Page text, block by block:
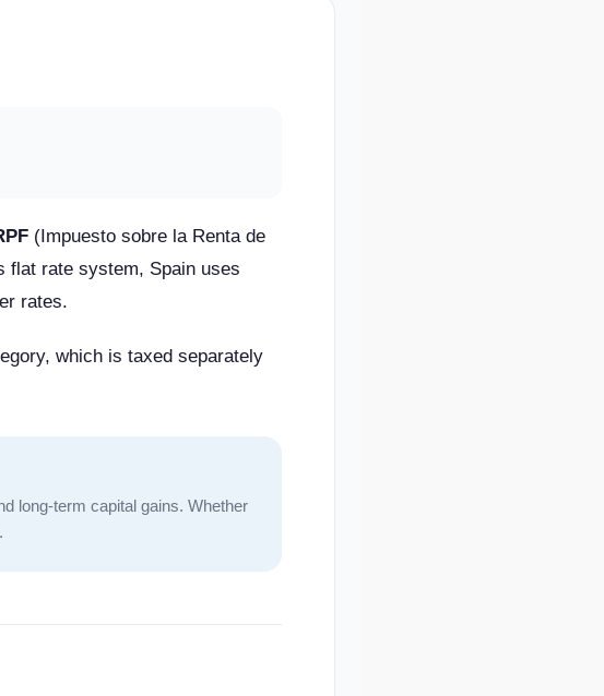
(Impuesto sobre la Renta de
flat rate system, Spain uses
rates.
which is taxed separately
long-term capital gains. Whether